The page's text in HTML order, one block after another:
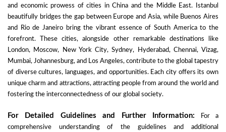
and economic prowess of cities in China and the Middle East. Istanbul
beautifully bridges the gap between Europe and Asia, while Buenos Aires
and Rio de Janeiro bring the vibrant essence of South America to the
forefront. These cities, alongside other remarkable destinations like
London, Moscow, New York City, Sydney, Hyderabad, Chennai, Vizag,
Mumbai, Johannesburg, and Los Angeles, contribute to the global tapestry
of diverse cultures, languages, and opportunities. Each city offers its own
unique charm and attractions, attracting people from around the world and
fostering the interconnectedness of our global society.
For Detailed Guidelines and Further Information: For a
comprehensive understanding of the guidelines and additional